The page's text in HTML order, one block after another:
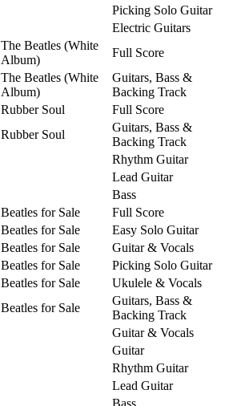
Picking Solo Guitar
Electric Guitars
The Beatles (White
Album)
Full Score
The Beatles (White
Album)
Guitars, Bass &
Backing Track
Rubber Soul
Full Score
Rubber Soul
Guitars, Bass &
Backing Track
Rhythm Guitar
Lead Guitar
Bass
Beatles for Sale
Full Score
Beatles for Sale
Easy Solo Guitar
Beatles for Sale
Guitar & Vocals
Beatles for Sale
Picking Solo Guitar
Beatles for Sale
Ukulele & Vocals
Beatles for Sale
Guitars, Bass &
Backing Track
Guitar & Vocals
Guitar
Rhythm Guitar
Lead Guitar
Bass